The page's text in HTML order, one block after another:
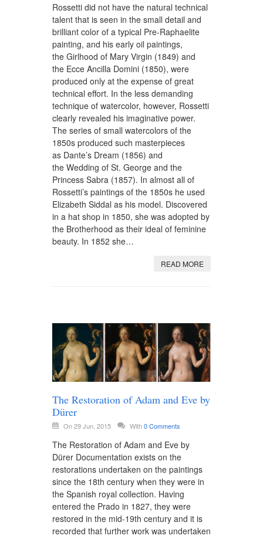
Rossetti did not have the natural technical
talent that is seen in the small detail and
brilliant color of a typical Pre-Raphaelite
painting, and his early oil paintings,
the Girlhood of Mary Virgin (1849) and
the Ecce Ancilla Domini (1850), were
produced only at the expense of great
technical effort. In the less demanding
technique of watercolor, however, Rossetti
clearly revealed his imaginative power.
The series of small watercolors of the
1850s produced such masterpieces
as Dante’s Dream (1856) and
the Wedding of St. George and the
Princess Sabra (1857). In almost all of
Rossetti’s paintings of the 1850s he used
Elizabeth Siddal as his model. Discovered
in a hat shop in 1850, she was adopted by
the Brotherhood as their ideal of feminine
beauty. In 1852 she…
READ MORE
The Restoration of Adam and Eve by
Dürer
On 29 Jun, 2015 With0 Comments
The Restoration of Adam and Eve by
Dürer Documentation exists on the
restorations undertaken on the paintings
since the 18th century when they were in
the Spanish royal collection. Having
entered the Prado in 1827, they were
restored in the mid-19th century and it is
recorded that further work was undertaken